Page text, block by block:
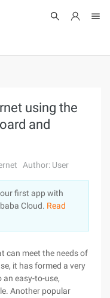
Log In
using the
and
Author: User
first app with
Cloud. Read
can meet the needs of
it has formed a very
easy-to-use,
Another popular